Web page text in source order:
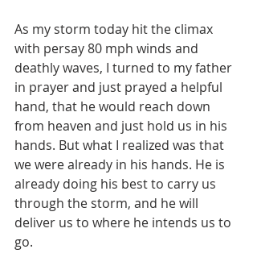
As my storm today hit the climax
with persay 80 mph winds and
deathly waves, I turned to my father
in prayer and just prayed a helpful
hand, that he would reach down
from heaven and just hold us in his
hands. But what I realized was that
we were already in his hands. He is
already doing his best to carry us
through the storm, and he will
deliver us to where he intends us to
go.